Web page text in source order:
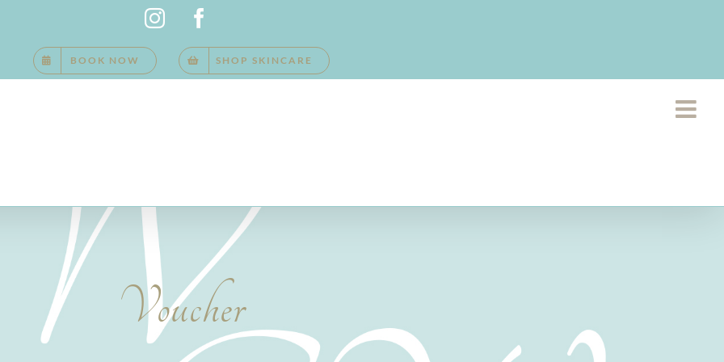
Instagram
BOOK NOW SHOP SKINCARE
Voucher